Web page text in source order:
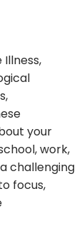
your
work,
challenging
focus,